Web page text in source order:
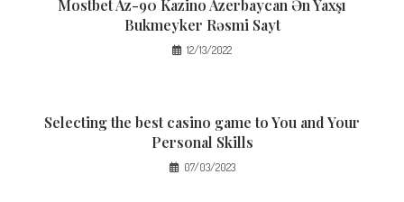
Mostbet Az-90 Kazino Azerbaycan Ən Yaxşı
Bukmeyker Rəsmi Sayt
12/13/2022
Selecting the best casino game to You and Your
Personal Skills
07/03/2023